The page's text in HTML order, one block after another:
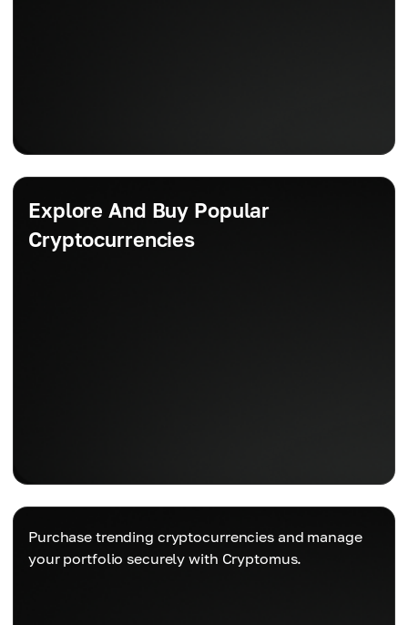
Explore And Buy Popular
Cryptocurrencies
Purchase trending cryptocurrencies and manage
your portfolio securely with Cryptomus.